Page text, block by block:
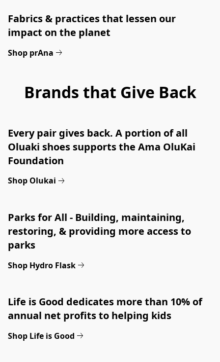
Fabrics & practices that lessen our
impact on the planet
Shop prAna
Brands that Give Back
Every pair gives back. A portion of all
Oluaki shoes supports the Ama OluKai
Foundation
Shop Olukai
Parks for All - Building, maintaining,
restoring, & providing more access to
parks
Shop Hydro Flask
Life is Good dedicates more than 10% of
annual net profits to helping kids
Shop Life is Good